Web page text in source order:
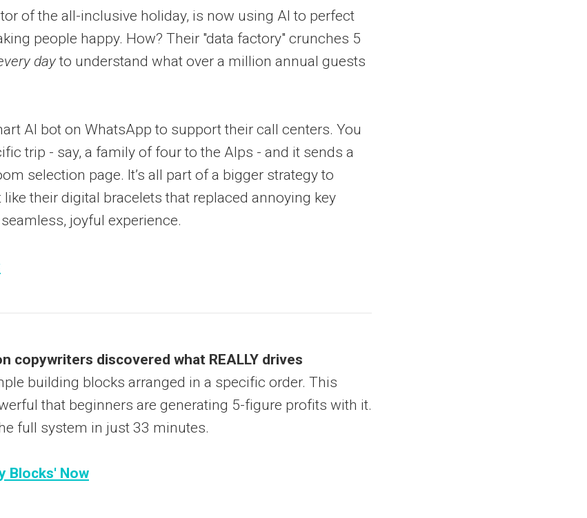
of the all-inclusive holiday, is now using AI to perfect
people happy. How? Their "data factory" crunches 5
dayto understand what over a million annual guests
AI bot on WhatsApp to support their call centers. You
trip - say, a family of four to the Alps - and it sends a
selection page. It’s all part of a bigger strategy to
their digital bracelets that replaced annoying key
joyful experience.
copywriters discovered what REALLY drives
building blocks arranged in a specific order. This
that beginners are generating 5-figure profits with it.
full system in just 33 minutes.
Blocks' Now